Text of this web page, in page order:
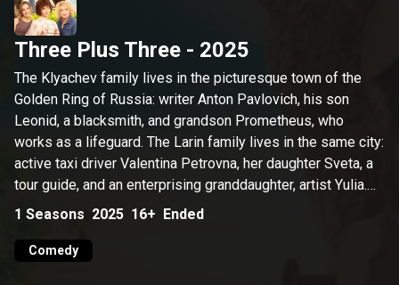
Three Plus Three - 2025
The Klyachev family lives in the picturesque town of the
Golden Ring of Russia: writer Anton Pavlovich, his son
Leonid, a blacksmith, and grandson Prometheus, who
works as a lifeguard. The Larin family lives in the same city:
active taxi driver Valentina Petrovna, her daughter Sveta, a
tour guide, and an enterprising granddaughter, artist Yulia.
Prometheus is convinced that Julia is a fraud. He uncovers
meeting of young people becomes fateful not only for
1 Seasons 2025 16+ Ended
Comedy